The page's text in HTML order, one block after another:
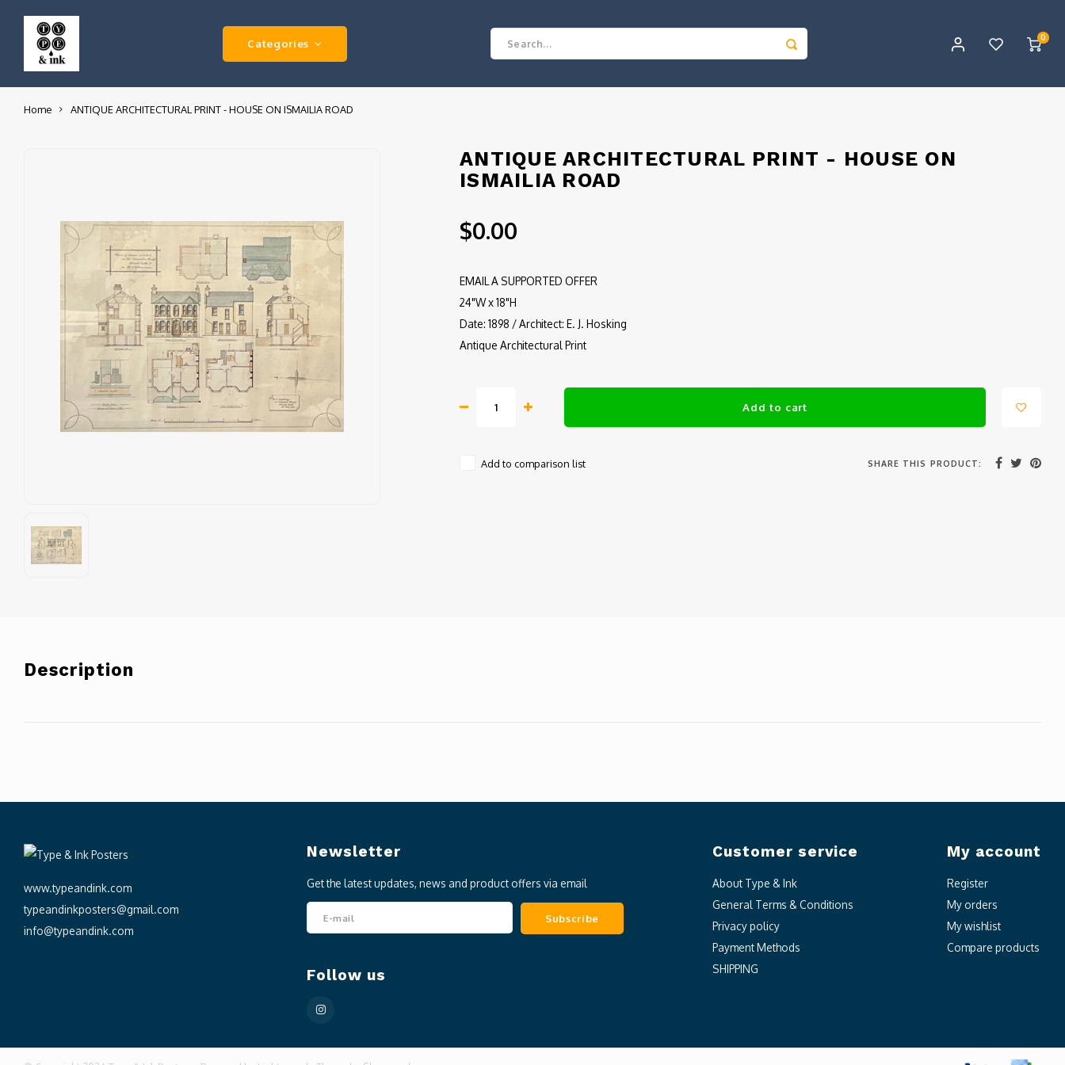
Categories 0
Home ANTIQUE ARCHITECTURAL PRINT - HOUSE ON ISMAILIA ROAD
ANTIQUE ARCHITECTURAL PRINT - HOUSE ON
ISMAILIA ROAD
$0.00
EMAIL A SUPPORTED OFFER
24"W x 18"H
Date: 1898 / Architect: E. J. Hosking
Antique Architectural Print
Add to cart
Add to comparison list SHARE THIS PRODUCT:
Description
www.typeandink.com
typeandinkposters@gmail.com
info@typeandink.com
Newsletter
Get the latest updates, news and product offers via email
Subscribe
Follow us
Customer service
About Type & Ink
General Terms & Conditions
Privacy policy
Payment Methods
SHIPPING
My account
Register
My orders
My wishlist
Compare products